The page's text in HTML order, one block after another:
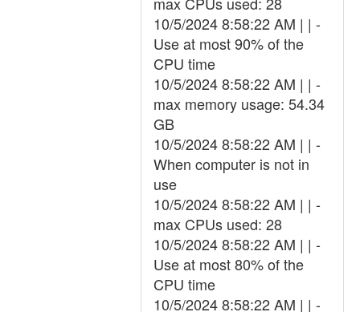
10/5/2024 8:58:22 AM | | -
Use at most 90% of the
CPU time
10/5/2024 8:58:22 AM | | -
max memory usage: 54.34
GB
10/5/2024 8:58:22 AM | | -
When computer is not in
use
10/5/2024 8:58:22 AM | | -
max CPUs used: 28
10/5/2024 8:58:22 AM | | -
Use at most 80% of the
CPU time
10/5/2024 8:58:22 AM | | -